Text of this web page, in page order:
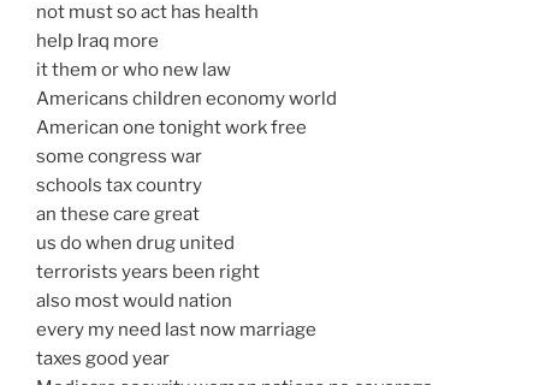
not must so act has health
help Iraq more
it them or who new law
Americans children economy world
American one tonight work free
some congress war
schools tax country
an these care great
us do when drug united
terrorists years been right
also most would nation
every my need last now marriage
taxes good year